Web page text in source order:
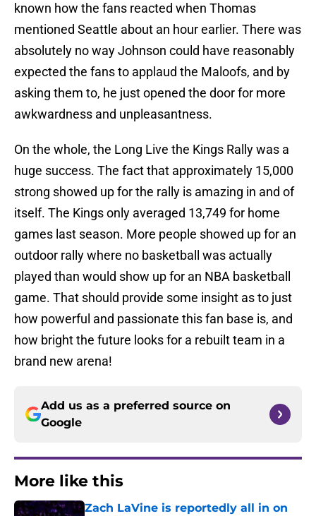
known how the fans reacted when Thomas
mentioned Seattle about an hour earlier. There was
absolutely no way Johnson could have reasonably
expected the fans to applaud the Maloofs, and by
asking them to, he just opened the door for more
awkwardness and unpleasantness.
On the whole, the Long Live the Kings Rally was a
huge success. The fact that approximately 15,000
strong showed up for the rally is amazing in and of
itself. The Kings only averaged 13,749 for home
games last season. More people showed up for an
outdoor rally where no basketball was actually
played than would show up for an NBA basketball
game. That should provide some insight as to just
how powerful and passionate this fan base is, and
how bright the future looks for a rebuilt team in a
brand new arena!
Add us as a preferred source on
Google
More like this
Zach LaVine is reportedly all in on